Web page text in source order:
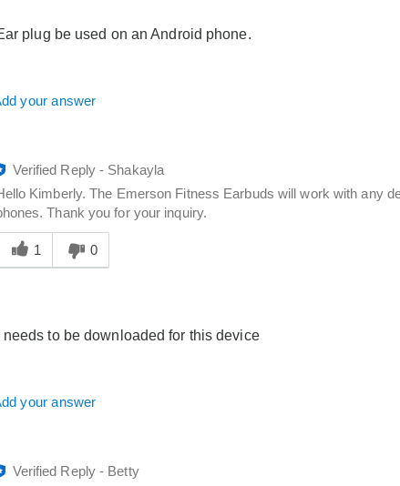
plug be used on an Android phone.
your answer
Verified Reply- Shakayla
Kimberly. The Emerson Fitness Earbuds will work with any
Thank you for your inquiry.
this
1 0
needs to be downloaded for this device
your answer
Verified Reply- Betty